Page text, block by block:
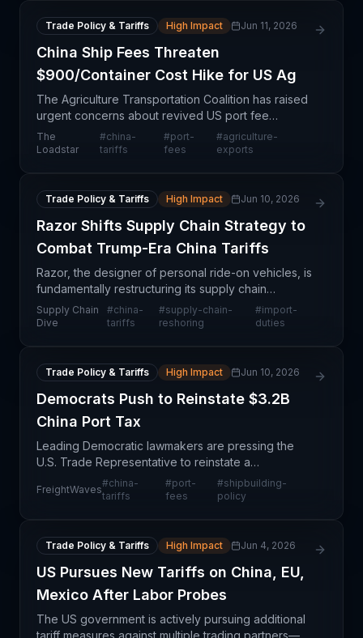
Trade Policy & Tariffs High Impact Jun 11, 2026
China Ship Fees Threaten
$900/Container Cost Hike for US Ag
The Agriculture Transportation Coalition has raised
urgent concerns about revived US port fee
proposals targeting Chinese-built vessels, which
could substantially increase containerized export
The
Loadstar
#china-
tariffs
#port-
fees
#agriculture-
exports
Trade Policy & Tariffs High Impact Jun 10, 2026
Razor Shifts Supply Chain Strategy to
Combat Trump-Era China Tariffs
Razor, the designer of personal ride-on vehicles, is
fundamentally restructuring its supply chain
architecture in response to anticipated Trump-era
tariffs on Chinese imports. Rather than absorbing ta
Supply Chain
Dive
#china-
tariffs
#supply-chain-
reshoring
#import-
duties
Trade Policy & Tariffs High Impact Jun 10, 2026
Democrats Push to Reinstate $3.2B
China Port Tax
Leading Democratic lawmakers are pressing the
U.S. Trade Representative to reinstate a
suspended port tax on Chinese-built container and
bulk vessels, which would generate approximately
FreightWaves
#china-
tariffs
#port-
fees
#shipbuilding-
policy
Trade Policy & Tariffs High Impact Jun 4, 2026
US Pursues New Tariffs on China, EU,
Mexico After Labor Probes
The US government is actively pursuing additional
tariff measures against multiple trading partners—